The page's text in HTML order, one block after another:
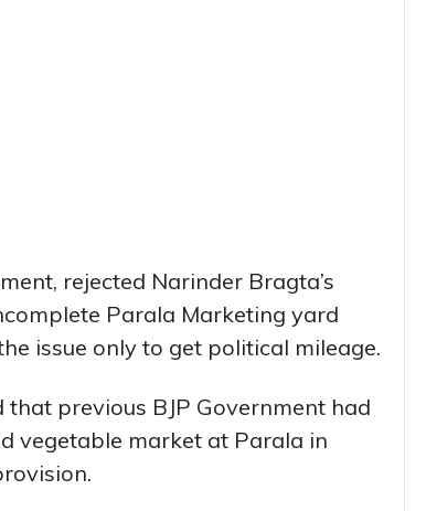
rejected Narinder Bragta’s
Parala Marketing yard
issue only to get political mileage.
previous BJP Government had
vegetable market at Parala in